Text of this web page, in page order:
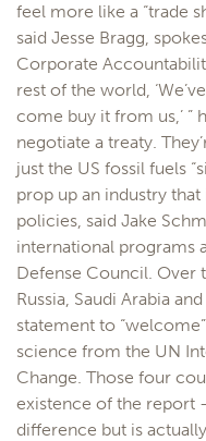
feel more like a “trade
said Jesse Bragg,
Corporate
rest of the world,
come buy it from us,’ ”
negotiate a treaty.
just the US fossil fuels
prop up an industry that
policies, said Jake
international programs
Defense Council. Over
Russia, Saudi Arabia
statement to
science from the UN
Change. Those four
existence of the report
difference but is